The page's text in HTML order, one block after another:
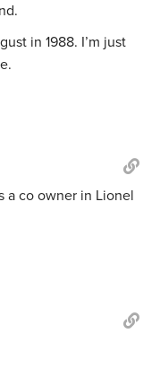
in 1988. I’m just
a co owner in Lionel